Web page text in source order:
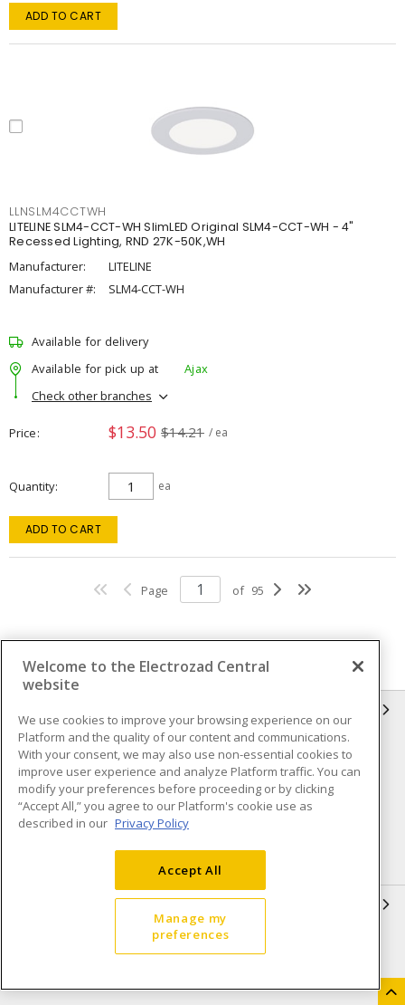
ADD TO CART
LLNSLM4CCTWH
LITELINE SLM4-CCT-WH SlimLED Original SLM4-CCT-WH - 4"
Recessed Lighting, RND 27K-50K,WH
Manufacturer:
LITELINE
Manufacturer #:
SLM4-CCT-WH
Available for delivery
Available for pick up at
Ajax
Check other branches
Price $13.50 $14.21 / ea
Quantity ea
ADD TO CART
Page of 95
Compliance
Privacy Policy
Terms & Conditions of Sale
Terms & Conditions of
Purchase
Shipping & Returns policy
Accessibility Policy (AODA)
Open a Business Account
Welcome to the Electrozad Central
website
We use cookies to improve your browsing experience on our
Platform and the quality of our content and communications.
With your consent, we may also use non-essential cookies to
improve user experience and analyze Platform traffic. You can
modify your preferences before proceeding or by clicking
“Accept All,” you agree to our Platform's cookie use as
described in our Privacy Policy
Accept All
Manage my
preferences